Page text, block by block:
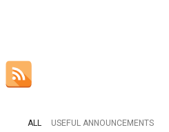
ALL USEFUL ANNOUNCEMENTS